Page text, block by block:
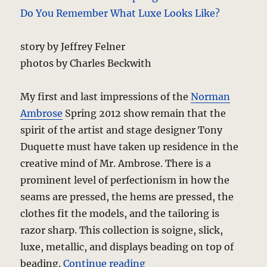
story by Jeffrey Felner
photos by Charles Beckwith
My first and last impressions of theNorman
Ambrose Spring 2012 show remain that the
spirit of the artist and stage designer Tony
Duquette must have taken up residence in the
creative mind of Mr. Ambrose. There is a
prominent level of perfectionism in how the
seams are pressed, the hems are pressed, the
clothes fit the models, and the tailoring is
razor sharp. This collection is soigne, slick,
luxe, metallic, and displays beading on top of
beading.Continue reading“Norman Ambrose –